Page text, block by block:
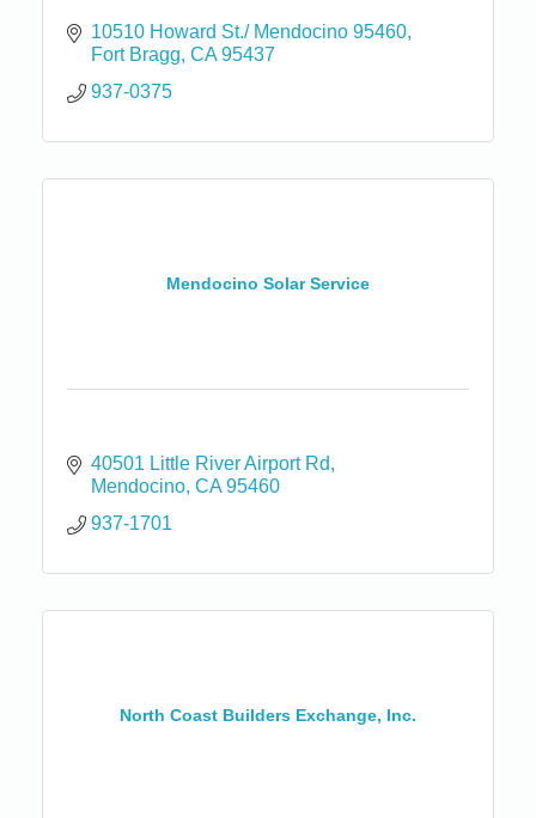
10510 Howard St./ Mendocino 95460
Fort Bragg CA 95437
937-0375
Mendocino Solar Service
40501 Little River Airport Rd
Mendocino CA 95460
937-1701
North Coast Builders Exchange, Inc.